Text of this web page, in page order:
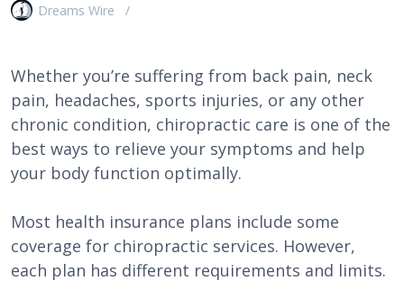
Dreams Wire
Whether you’re suffering from back pain, neck
pain, headaches, sports injuries, or any other
chronic condition, chiropractic care is one of the
best ways to relieve your symptoms and help
your body function optimally.
Most health insurance plans include some
coverage for chiropractic services. However,
each plan has different requirements and limits.